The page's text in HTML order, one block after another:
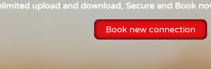
upload and download, Secure and Book
Book new connection